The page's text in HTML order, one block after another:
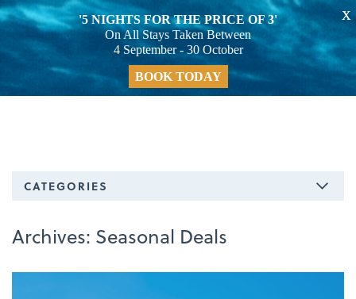
CATEGORIES
Archives: Seasonal Deals
'5 NIGHTS FOR THE PRICE OF 3'
On All Stays Taken Between
4 September - 30 October
BOOK TODAY
X